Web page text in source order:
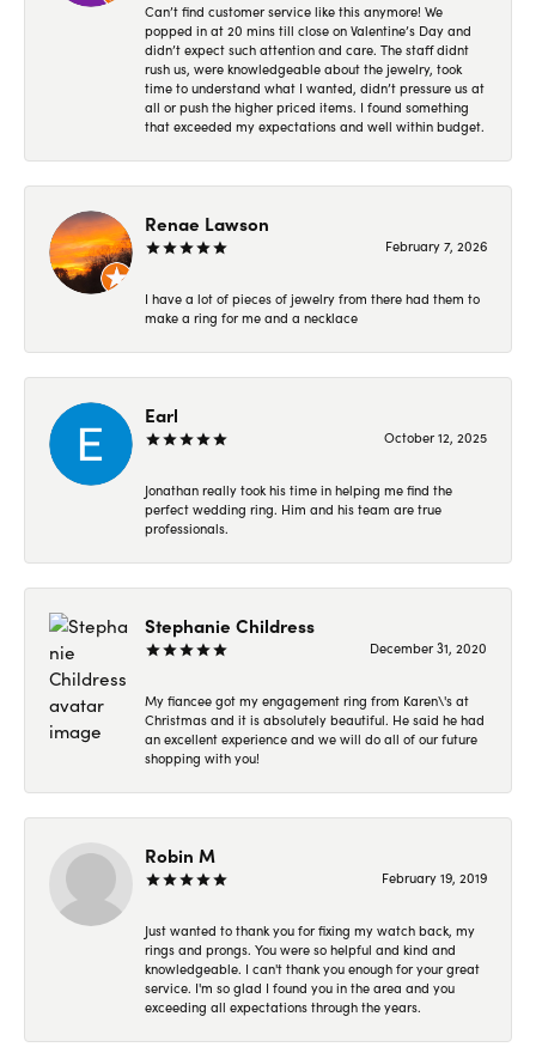
Can’t find customer service like this anymore! We
popped in at 20 mins till close on Valentine’s Day and
didn’t expect such attention and care. The staff didnt
rush us, were knowledgeable about the jewelry, took
time to understand what I wanted, didn’t pressure us at
all or push the higher priced items. I found something
that exceeded my expectations and well within budget.
Renae Lawson
February 7, 2026
I have a lot of pieces of jewelry from there had them to
make a ring for me and a necklace
Earl
October 12, 2025
Jonathan really took his time in helping me find the
perfect wedding ring. Him and his team are true
professionals.
Stephanie Childress
December 31, 2020
My fiancee got my engagement ring from Karen\'s at
Christmas and it is absolutely beautiful. He said he had
an excellent experience and we will do all of our future
shopping with you!
Robin M
February 19, 2019
Just wanted to thank you for fixing my watch back, my
rings and prongs. You were so helpful and kind and
knowledgeable. I can't thank you enough for your great
service. I'm so glad I found you in the area and you
exceeding all expectations through the years.